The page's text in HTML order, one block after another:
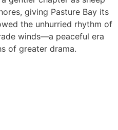
giving Pasture Bay its
the unhurried rhythm of
winds—a peaceful era
of greater drama.